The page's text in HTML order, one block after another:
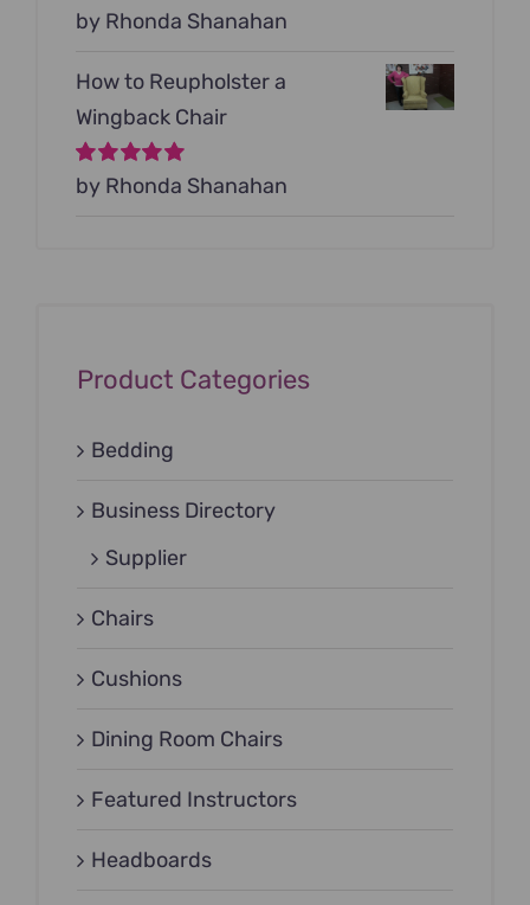
Rated5out of
by Rhonda Shanahan
How to Reupholster a
Wingback Chair
Rated5out of
by Rhonda Shanahan
Product Categories
Bedding
Business Directory
Supplier
Chairs
Cushions
Dining Room Chairs
Featured Instructors
Headboards